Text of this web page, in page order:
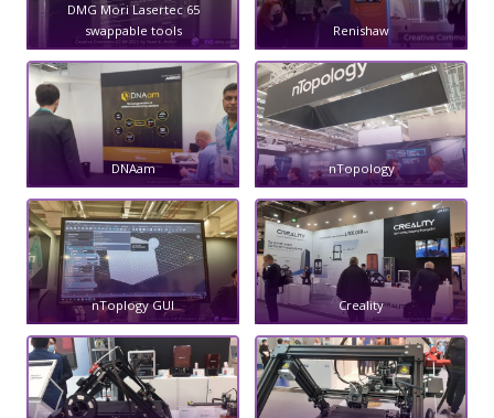
DMG Mori Lasertec 65
swappable tools
Renishaw
DNAam nTopology
nToplogy GUI Creality